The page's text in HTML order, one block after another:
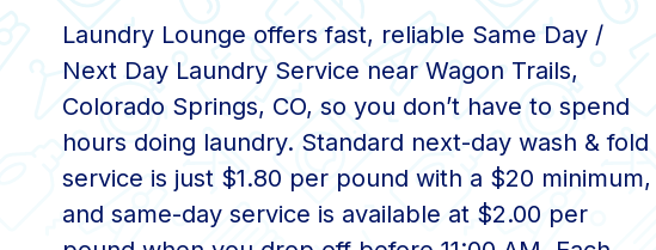
Laundry Lounge offers fast, reliable Same Day /
Next Day Laundry Service near Wagon Trails,
Colorado Springs, CO, so you don’t have to spend
hours doing laundry. Standard next-day wash & fold
service is just $1.80 per pound with a $20 minimum,
and same-day service is available at $2.00 per